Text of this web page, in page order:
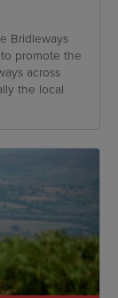
Bridleways
promote the
across
the local